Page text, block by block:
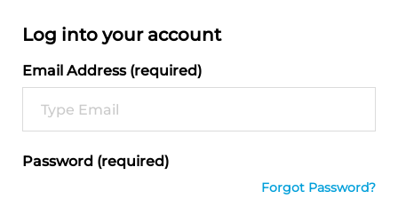
Log into your account
Email Address (required)
Password (required)
Forgot Password?